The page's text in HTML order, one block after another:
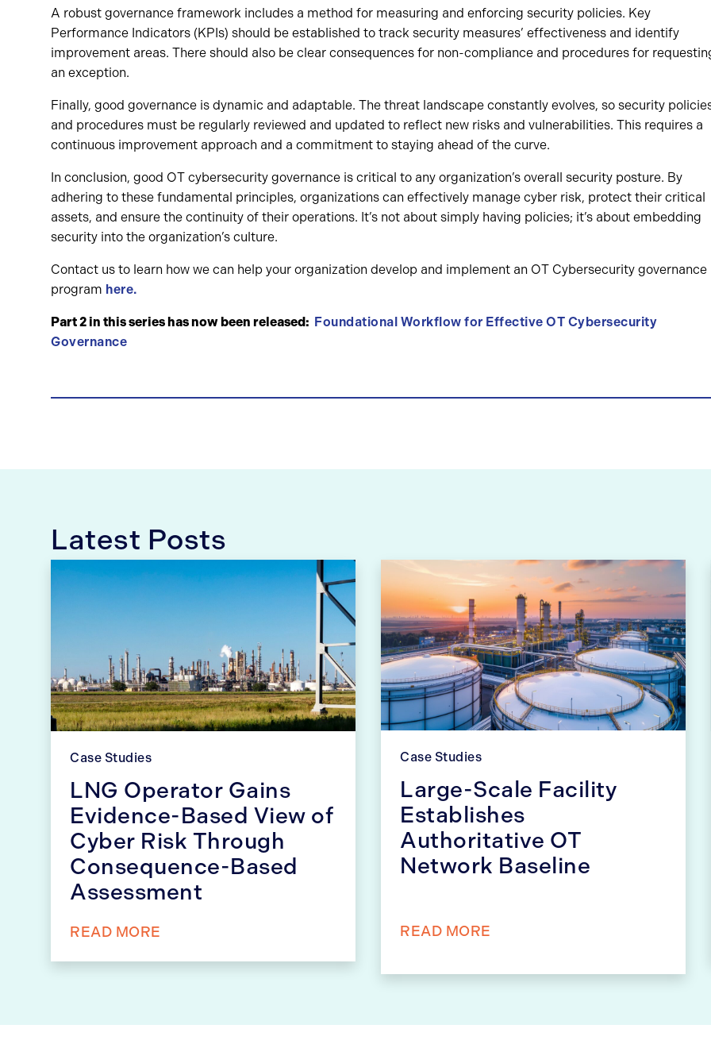
A robust governance framework includes a method for measuring and enforcing security policies. Key
Performance Indicators (KPIs) should be established to track security measures’ effectiveness and identify
improvement areas. There should also be clear consequences for non-compliance and procedures for
an exception.
Finally, good governance is dynamic and adaptable. The threat landscape constantly evolves, so security
and procedures must be regularly reviewed and updated to reflect new risks and vulnerabilities. This requires a
continuous improvement approach and a commitment to staying ahead of the curve.
In conclusion, good OT cybersecurity governance is critical to any organization’s overall security posture. By
adhering to these fundamental principles, organizations can effectively manage cyber risk, protect their critical
assets, and ensure the continuity of their operations. It’s not about simply having policies; it’s about embedding
security into the organization’s culture.
Contact us to learn how we can help your organization develop and implement an OT Cybersecurity governance
program here.
Part 2 in this series has now been released: Foundational Workflow for Effective OT Cybersecurity
Governance
Latest Posts
Case Studies
LNG Operator Gains
Evidence-Based View of
Cyber Risk Through
Consequence-Based
Assessment
READ MORE
Case Studies
Large-Scale Facility
Establishes
Authoritative OT
Network Baseline
READ MORE